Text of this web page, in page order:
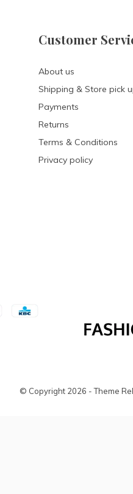
Customer
About us
Shipping & Store pick
Payments
Returns
Terms & Conditions
Privacy policy
© Copyright 2026 - Theme